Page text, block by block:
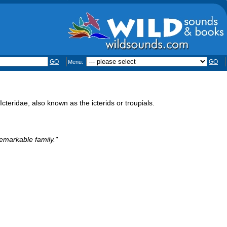
GO Menu: GO
also known as the icterids or troupials.
family."